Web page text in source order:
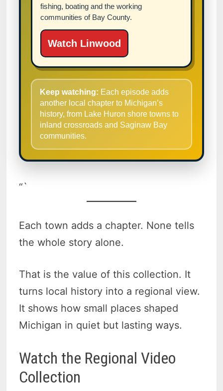
fishing, boating and the working
communities of Bay County.
Watch Linwood
Keep watching: Each episode adds
another local chapter to Michigan’s
history, from Lake Huron shore towns to
inland crossroads and Saginaw Bay
communities.
“`
Each town adds a chapter. None tells
the whole story alone.
That is the value of this collection. It
turns local history into a regional view.
It shows how small places shaped
Michigan in quiet but lasting ways.
Watch the Regional Video
Collection